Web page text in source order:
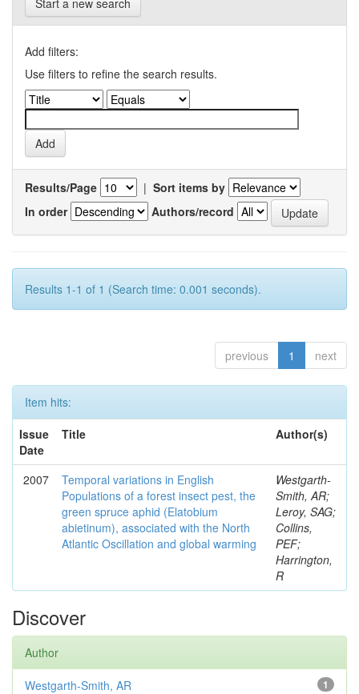
Start a new search
Add filters:
Use filters to refine the search results.
Results/Page | Sort items by
In order
Authors/record
Results 1-1 of 1 (Search time: 0.001 seconds).
previous 1 next
Item hits:
Issue
Date
Title Author(s)
2007
Temporal variations in English
Populations of a forest insect pest, the
green spruce aphid (Elatobium
abietinum), associated with the North
Atlantic Oscillation and global warming
Westgarth-
Smith, AR;
Leroy, SAG;
Collins,
PEF;
Harrington,
R
Discover
Author
1
Westgarth-Smith, AR